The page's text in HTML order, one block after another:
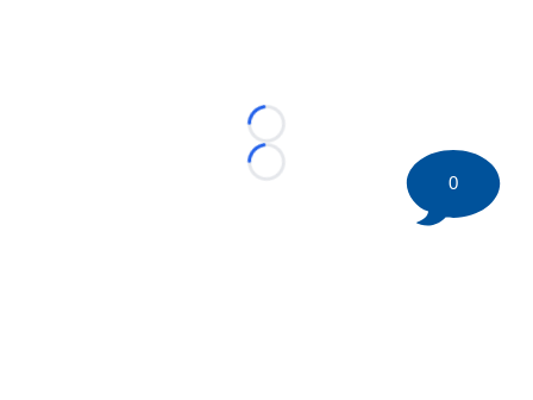
Loading...
Loading...
0